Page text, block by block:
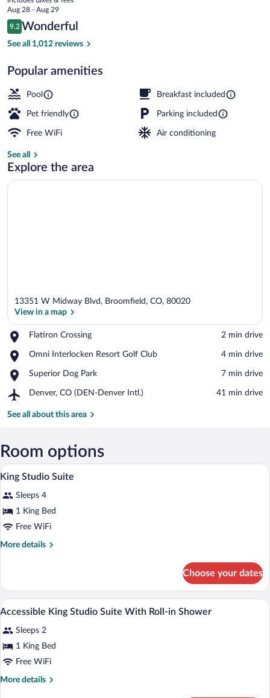
price
is
$130
Aug 28 - Aug 29
Reviews
9.2
9.2 out of 10
Wonderful
See all 1,012 reviews
Popular amenities
Pool Breakfast included
Pet friendly Parking included
Free WiFi Air conditioning
See all
Explore the area
13351 W Midway Blvd, Broomfield, CO, 80020
View in a map
Flatiron Crossing
Place,
Crossing
‪2 min drive‬
Omni Interlocken Resort Golf Club
Place,
Interlocken
Golf
‪4 min drive‬
Superior Dog Park
Place,
Dog
‪7 min drive‬
Denver, CO (DEN-Denver Intl.)
Airport,
CO
Intl.)
‪41 min drive‬
See all about this area
Room options
View
photos
for
King
Studio
A hotel room with a bed, a desk with a
14
King Studio Suite
Sleeps 4
1 King Bed
Free WiFi
More details
More
Studio
Suite
Choose your dates
View
all
photos
for
Accessible
King
A hotel room with a kitchenette, a bed,
10
Accessible King Studio Suite With Roll-in Shower
Sleeps 2
1 King Bed
Free WiFi
More details
More